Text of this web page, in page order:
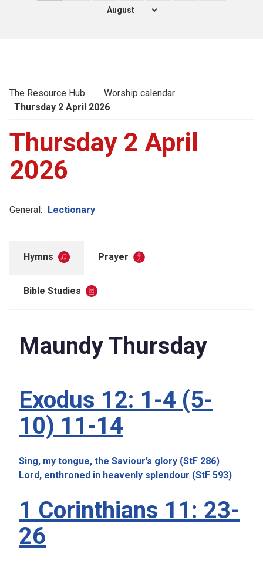
The Resource Hub
Worship calendar
Thursday 2 April 2026
Thursday 2 April
2026
General: Lectionary
Hymns Prayer
Bible Studies
Maundy Thursday
Exodus 12: 1-4 (5-
10) 11-14
Sing, my tongue, the Saviour’s glory (StF 286)
Lord, enthroned in heavenly splendour (StF 593)
1 Corinthians 11: 23-
26